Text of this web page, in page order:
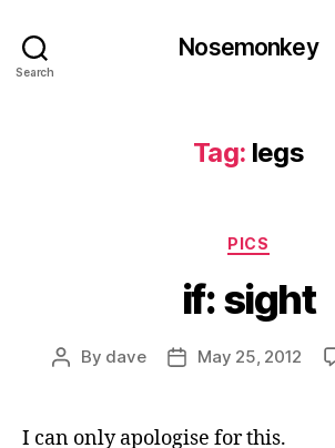
Search
Nosemonkey
Tag: legs
Categories
PICS
if: sight
Post
By dave
PostMay 25, 2012
I can only apologise for this.